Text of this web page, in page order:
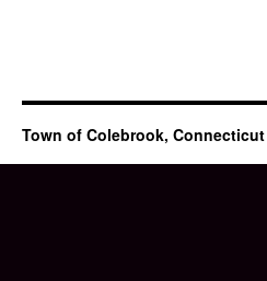
Town of Colebrook, Connecticut